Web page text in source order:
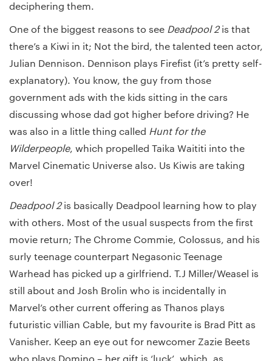
deciphering them.
One of the biggest reasons to see Deadpool 2is that
there’s a Kiwi in it; Not the bird, the talented teen actor,
Julian Dennison. Dennison plays Firefist (it’s pretty self-
explanatory). You know, the guy from those
government ads with the kids sitting in the cars
discussing whose dad got higher before driving? He
was also in a little thing called Hunt for the
Wilderpeople, which propelled Taika Waititi into the
Marvel Cinematic Universe also. Us Kiwis are taking
over!
Deadpool 2is basically Deadpool learning how to play
with others. Most of the usual suspects from the first
movie return; The Chrome Commie, Colossus, and his
surly teenage counterpart Negasonic Teenage
Warhead has picked up a girlfriend. T.J Miller/Weasel is
still about and Josh Brolin who is incidentally in
Marvel’s other current offering as Thanos plays
futuristic villian Cable, but my favourite is Brad Pitt as
Vanisher. Keep an eye out for newcomer Zazie Beets
who plays Domino – her gift is ‘luck’, which, as